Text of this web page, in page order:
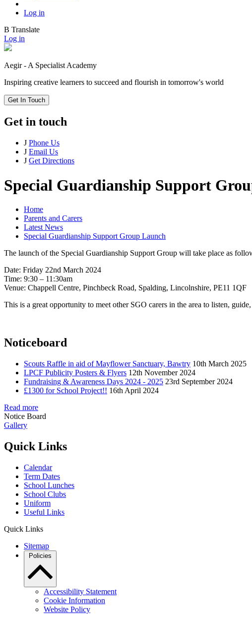
Log in
B Translate
Log in
Aegir - A Specialist Academy
Inspiring creative learners to succeed and flourish in tomorrow's world
Get In Touch
Get in touch
J Phone Us
J Email Us
J Get Directions
Special Guardianship Support
Home
Parents and Carers
Latest News
Special Guardianship Support Group Launch
The launch of the Special Guardianship Support Group will take place as
Date: Friday 22nd March 2024
Time: 9:30 – 11:30am
Venue: Chappell Centre, Pinchbeck Road, Spalding, Lincolnshire, PE11 1QF
This is a great opportunity to meet other SGO carers in the area to listen,
Noticeboard
Scouts Raffle in aid of Mayflower Sanctuary, Bawtry 10th March 2025
LPCF Publicity Posters & Flyers 12th November 2024
Fundraising & Awareness Days 2024 - 2025 23rd September 2024
£1300 for School Project!! 16th April 2024
Read more
Notice Board
Gallery
Quick Links
Calendar
Term Dates
School Lunches
School Clubs
Uniform
Useful Links
Quick Links
Sitemap
Policies
Accessibility Statement
Cookie Information
Website Policy